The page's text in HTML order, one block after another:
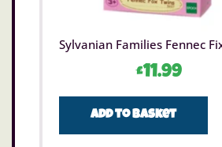
Sylvanian Families Fennec
£11.99
Add to basket